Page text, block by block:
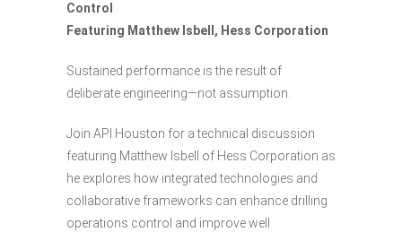
Control
Featuring Matthew Isbell, Hess Corporation
Sustained performance is the result of
deliberate engineering—not assumption.
Join API Houston for a technical discussion
featuring Matthew Isbell of Hess Corporation as
he explores how integrated technologies and
collaborative frameworks can enhance drilling
operations control and improve well